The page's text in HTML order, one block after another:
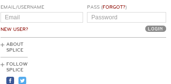
EMAIL/USERNAME
NEW USER?
PASS (FORGOT?)
ABOUT
SPLICE
FOLLOW
SPLICE